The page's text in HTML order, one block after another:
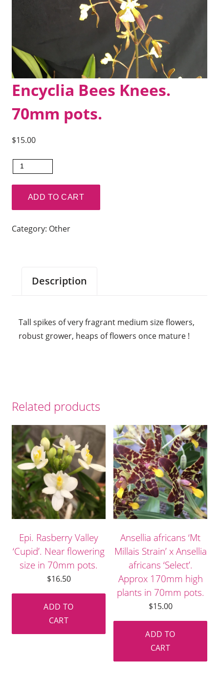
Encyclia Bees Knees.
70mm pots.
$15.00
Encyclia
Knees.
quantity
ADD TO CART
Category: Other
Description
Tall spikes of very fragrant medium size flowers,
robust grower, heaps of flowers once mature !
Related products
Epi. Rasberry Valley
‘Cupid’. Near flowering
size in 70mm pots.
$16.50
ADD TO
CART
Ansellia africans ‘Mt
Millais Strain’ x Ansellia
africans ‘Select’.
Approx 170mm high
plants in 70mm pots.
$15.00
ADD TO
CART